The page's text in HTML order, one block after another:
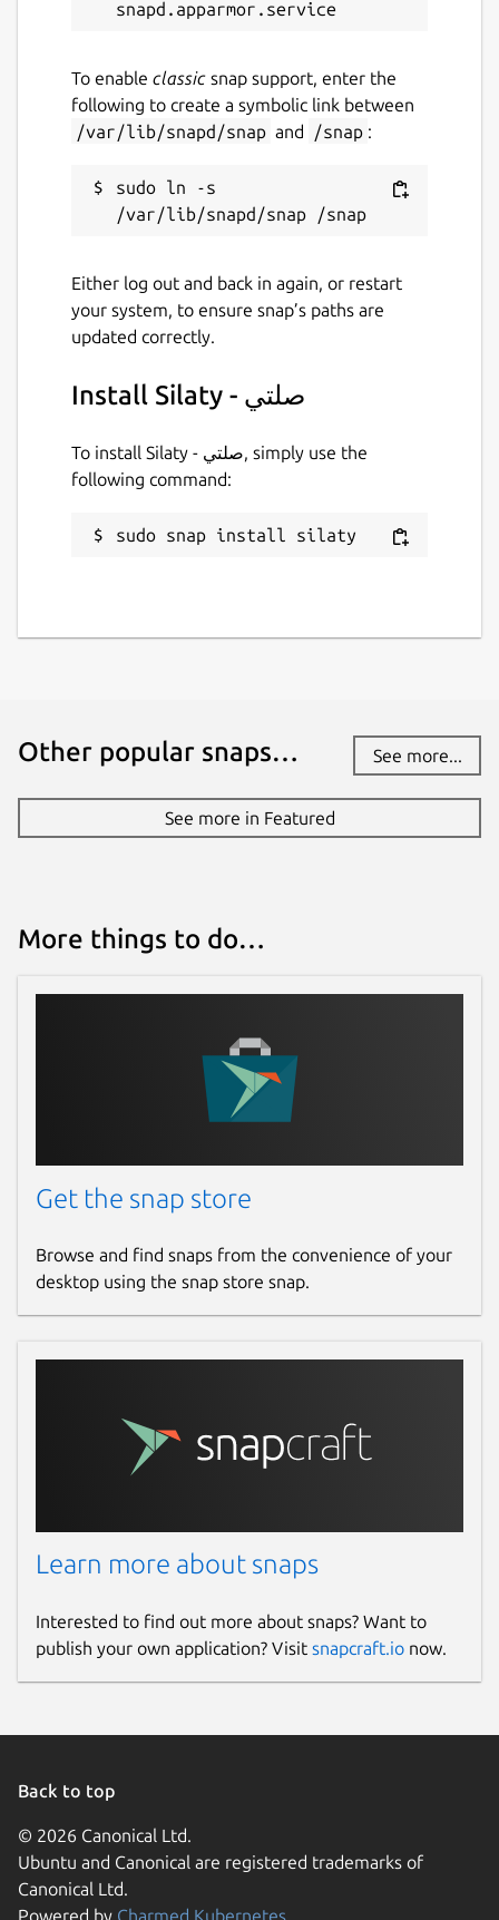
To enable classic snap support, enter the
following to create a symbolic link between
/var/lib/snapd/snap and /snap :
sudo ln -s
Either log out and back in again, or restart
your system, to ensure snap’s paths are
updated correctly.
Install Silaty - صلتي
To install Silaty - صلتي, simply use the
following command:
sudo snap install silaty
Other popular snaps… See more...
See more in Featured
More things to do…
Get the snap store
Browse and find snaps from the convenience of your
desktop using the snap store snap.
Learn more about snaps
Interested to find out more about snaps? Want to
publish your own application? Visit snapcraft.io now.
Back to top
© 2026 Canonical Ltd.
Ubuntu and Canonical are registered trademarks of
Canonical Ltd.
Powered by Charmed Kubernetes